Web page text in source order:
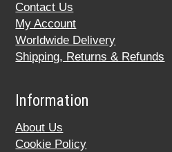
Contact Us
My Account
Worldwide Delivery
Shipping, Returns & Refunds
Information
About Us
Cookie Policy